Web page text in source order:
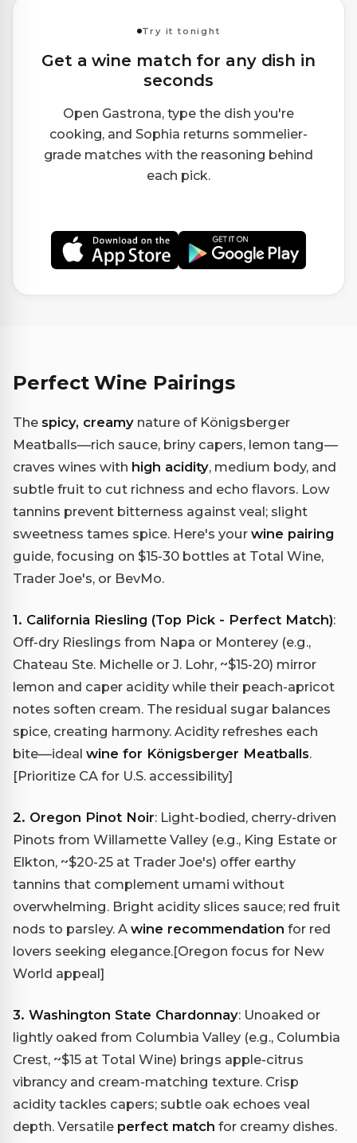
Try it tonight
Get a wine match for any dish in
seconds
Open Gastrona, type the dish you're
cooking, and Sophia returns sommelier-
grade matches with the reasoning behind
each pick.
Perfect Wine Pairings
The spicy, creamy nature of Königsberger
Meatballs—rich sauce, briny capers, lemon tang—
craves wines with high acidity, medium body, and
subtle fruit to cut richness and echo flavors. Low
tannins prevent bitterness against veal; slight
sweetness tames spice. Here's your wine pairing
guide, focusing on $15-30 bottles at Total Wine,
Trader Joe's, or BevMo.
1. California Riesling (Top Pick - Perfect Match):
Off-dry Rieslings from Napa or Monterey (e.g.,
Chateau Ste. Michelle or J. Lohr, ~$15-20) mirror
lemon and caper acidity while their peach-apricot
notes soften cream. The residual sugar balances
spice, creating harmony. Acidity refreshes each
bite—ideal wine for Königsberger Meatballs.
[Prioritize CA for U.S. accessibility]
2. Oregon Pinot Noir: Light-bodied, cherry-driven
Pinots from Willamette Valley (e.g., King Estate or
Elkton, ~$20-25 at Trader Joe's) offer earthy
tannins that complement umami without
overwhelming. Bright acidity slices sauce; red fruit
nods to parsley. A wine recommendation for red
lovers seeking elegance.[Oregon focus for New
World appeal]
3. Washington State Chardonnay: Unoaked or
lightly oaked from Columbia Valley (e.g., Columbia
Crest, ~$15 at Total Wine) brings apple-citrus
vibrancy and cream-matching texture. Crisp
acidity tackles capers; subtle oak echoes veal
depth. Versatile perfect match for creamy dishes.